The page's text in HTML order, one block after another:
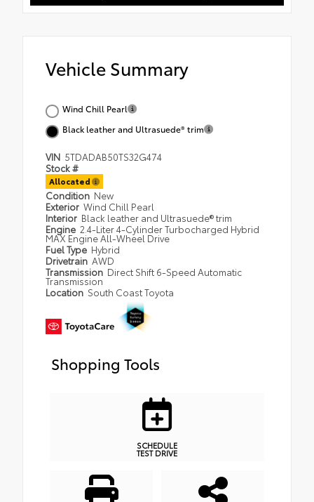
Vehicle Summary
Wind Chill Pearl
Black leather and Ultrasuede® trim
VIN 5TDADAB50TS32G474
Stock #
Allocated
Condition New
Exterior Wind Chill Pearl
Interior Black leather and Ultrasuede® trim
Engine 2.4-Liter 4-Cylinder Turbocharged Hybrid
MAX Engine All-Wheel Drive
Fuel Type Hybrid
Drivetrain AWD
Transmission Direct Shift 6-Speed Automatic
Transmission
Location South Coast Toyota
Shopping Tools
SCHEDULE
TEST DRIVE